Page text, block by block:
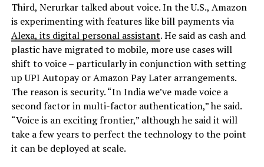
Third, Nerurkar talked about voice. In the U.S., Amazon
is experimenting with features like bill payments via
Alexa, its digital personal assistant. He said as cash and
plastic have migrated to mobile, more use cases will
shift to voice – particularly in conjunction with setting
up UPI Autopay or Amazon Pay Later arrangements.
The reason is security. “In India we’ve made voice a
second factor in multi-factor authentication,” he said.
“Voice is an exciting frontier,” although he said it will
take a few years to perfect the technology to the point
it can be deployed at scale.